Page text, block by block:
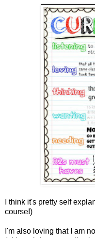
I think it's pretty self
course!)
I'm also loving that I am